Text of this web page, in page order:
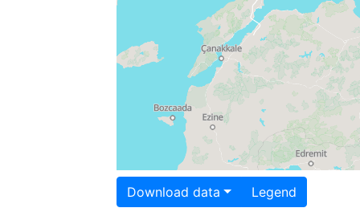
Download data Legend